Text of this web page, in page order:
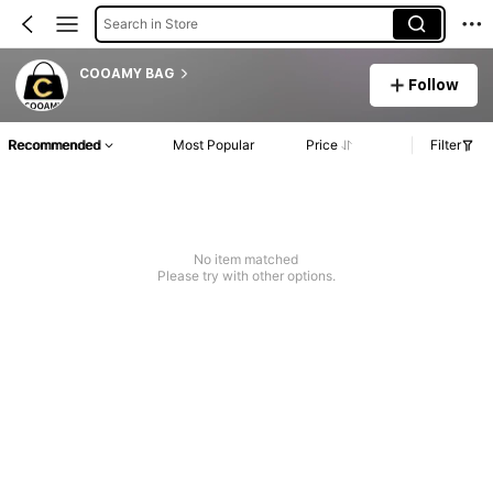
Search in Store
COOAMY BAG
Follow
Recommended Most Popular Price Filter
No item matched
Please try with other options.